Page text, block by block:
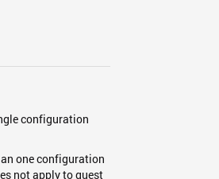
configuration
one configuration
not apply to guest